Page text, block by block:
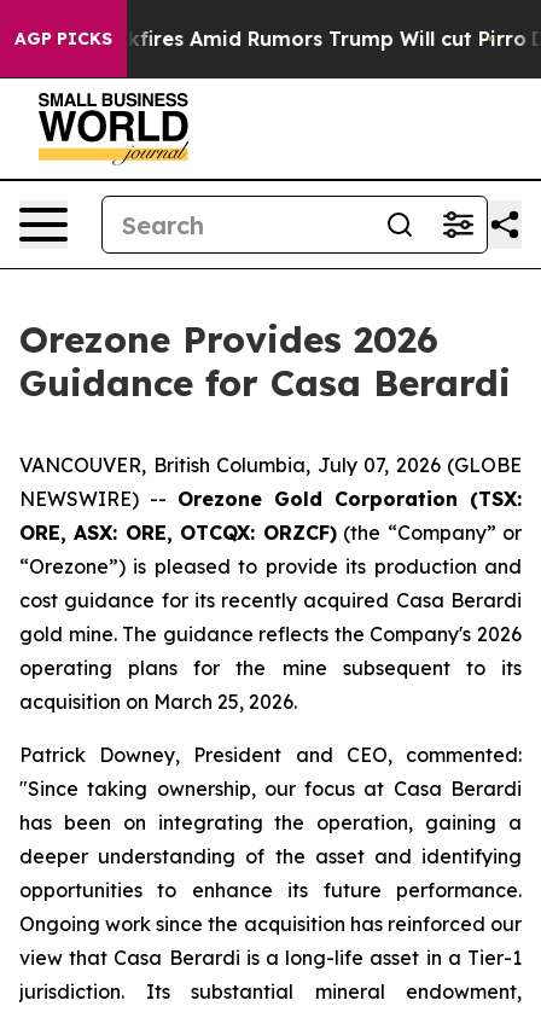
AGP PICKSAmid Rumors Trump Will cut Pirro
Orezone Provides 2026
Guidance for Casa Berardi
VANCOUVER, British Columbia, July 07, 2026 (GLOBE
NEWSWIRE) -- Orezone Gold Corporation (TSX:
ORE, ASX: ORE, OTCQX: ORZCF)(the “Company” or
“Orezone”) is pleased to provide its production and
cost guidance for its recently acquired Casa Berardi
gold mine. The guidance reflects the Company's 2026
operating plans for the mine subsequent to its
acquisition on March 25, 2026.
Patrick Downey, President and CEO, commented:
"Since taking ownership, our focus at Casa Berardi
has been on integrating the operation, gaining a
deeper understanding of the asset and identifying
opportunities to enhance its future performance.
Ongoing work since the acquisition has reinforced our
view that Casa Berardi is a long-life asset in a Tier-1
jurisdiction. Its substantial mineral endowment,